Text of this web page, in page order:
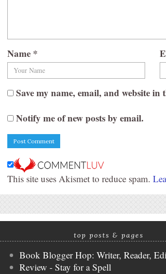
Name *
Save my name, email, and website
Notify me of new posts by email.
This site uses Akismet to reduce spam.
top posts & pages
Book Blogger Hop: Writer, Reader,
Review - Stay for a Spell